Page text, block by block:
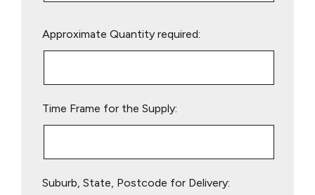
leave
Approximate Quantity required:
Time Frame for the Supply:
Suburb, State, Postcode for Delivery: